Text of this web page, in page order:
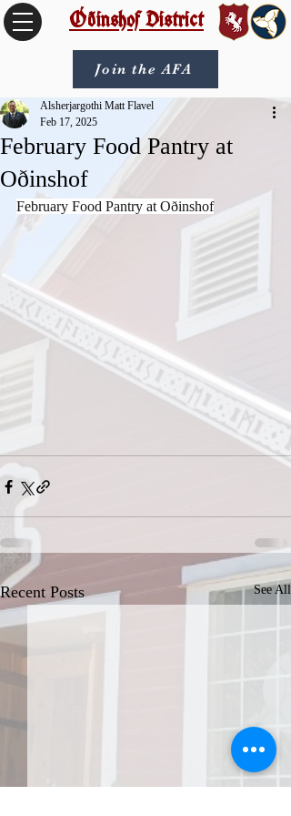
Óðinshof District
Join the AFA
February Food Pantry at
Oðinshof
Alsherjargothi Matt Flavel
Feb 17, 2025
February Food Pantry at Oðinshof
Recent Posts See All